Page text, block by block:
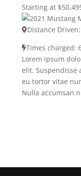
Starting at
Distance
Times charged:
Lorem ipsum
elit. Suspendisse
eu tortor vitae
Nulla accumsan